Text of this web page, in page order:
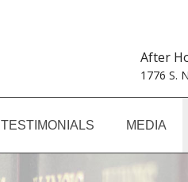
After
1776 S.
TESTIMONIALS MEDIA